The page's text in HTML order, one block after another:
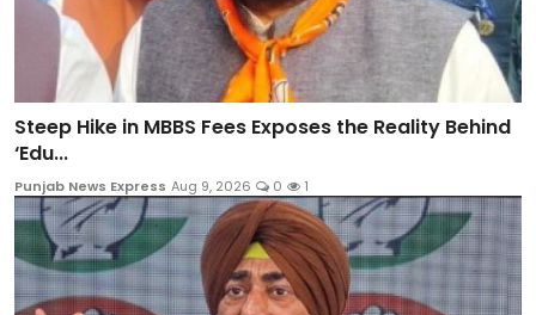
Steep Hike in MBBS Fees Exposes the Reality Behind
‘Edu...
Punjab News Express Aug 9, 2026 0 1